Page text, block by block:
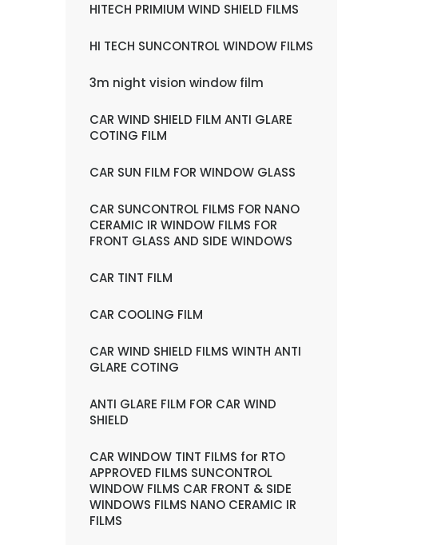
HITECH PRIMIUM WIND SHIELD FILMS
HI TECH SUNCONTROL WINDOW FILMS
3m night vision window film
CAR WIND SHIELD FILM ANTI GLARE
COTING FILM
CAR SUN FILM FOR WINDOW GLASS
CAR SUNCONTROL FILMS FOR NANO
CERAMIC IR WINDOW FILMS FOR
FRONT GLASS AND SIDE WINDOWS
CAR TINT FILM
CAR COOLING FILM
CAR WIND SHIELD FILMS WINTH ANTI
GLARE COTING
ANTI GLARE FILM FOR CAR WIND
SHIELD
CAR WINDOW TINT FILMS for RTO
APPROVED FILMS SUNCONTROL
WINDOW FILMS CAR FRONT & SIDE
WINDOWS FILMS NANO CERAMIC IR
FILMS